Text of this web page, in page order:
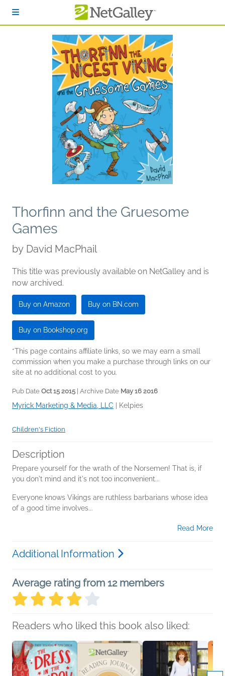
Thorfinn and the Gruesome
Games
by David MacPhail
This title was previously available on NetGalley and is
now archived.
Buy on Amazon Buy on BN.com
Buy on Bookshop.org
*This page contains affiliate links, so we may earn a small
commission when you make a purchase through links on our
site at no additional cost to you.
Pub Date Oct 15 2015 | Archive Date May 16 2016
Myrick Marketing & Media, LLC Kelpies
Children's Fiction
Description
Prepare yourself for the wrath of the Norsemen! That is, if
you don't mind and it's not too inconvenient...
Everyone knows Vikings are ruthless barbarians whose idea
of a good time involves...
Read More
Additional Information
Average rating from 12 members
Readers who liked this book also liked: